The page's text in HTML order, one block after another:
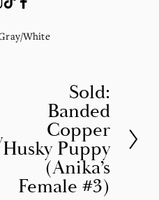
White
x
t
Sold:
Banded
Copper
Husky Puppy
(Anika’s
Female #3)